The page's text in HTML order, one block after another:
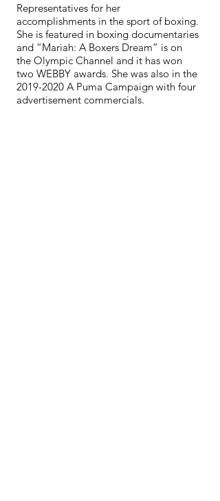
Representatives for her
accomplishments in the sport of boxing.
She is featured in boxing documentaries
and “Mariah: A Boxers Dream” is on
the Olympic Channel and it has won
two WEBBY awards. She was also in the
2019-2020 A Puma Campaign with four
advertisement commercials.